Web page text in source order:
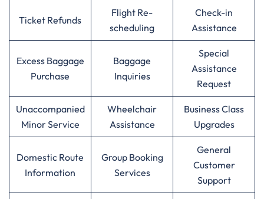
Ticket Refunds
Flight Re-
scheduling
Check-in
Assistance
Excess Baggage
Purchase
Baggage
Inquiries
Special
Assistance
Request
Unaccompanied
Minor Service
Wheelchair
Assistance
Business Class
Upgrades
Domestic Route
Information
Group Booking
Services
General
Customer
Support